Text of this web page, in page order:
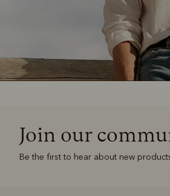
Join our
Be the first to hear about new